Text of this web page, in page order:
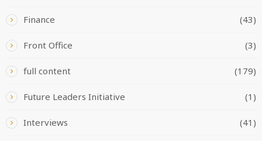
Finance (43)
Front Office (3)
full content (179)
Future Leaders Initiative (1)
Interviews (41)